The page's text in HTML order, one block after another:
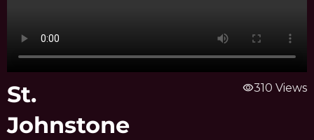
St.
Johnstone
visibility310 Views